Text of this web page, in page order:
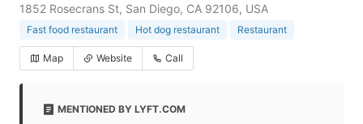
1852 Rosecrans St, San Diego, CA 92106, USA
Fast food restaurant Hot dog restaurant Restaurant
Map Website Call
MENTIONED BY LYFT.COM